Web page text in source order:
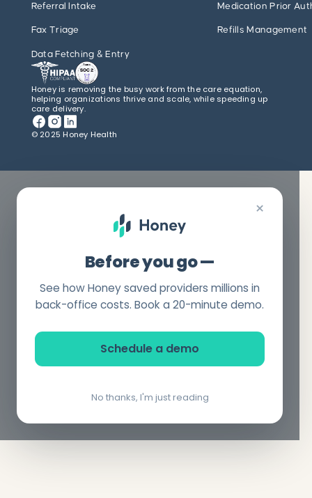
Referral Intake Medication Prior
Fax Triage Refills Management
Data Fetching & Entry
Honey is removing the busy work from the care equation,
helping organizations thrive and scale, while speeding up
care delivery.
© 2025 Honey Health
×
Before you go —
See how Honey saved providers millions in
back-office costs. Book a 20-minute demo.
Schedule a demo
No thanks, I'm just reading